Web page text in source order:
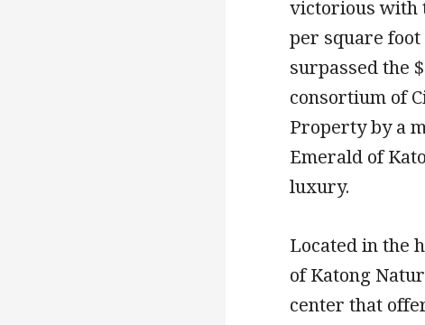
victorious with
per square
surpassed the
consortium of
Property by a
Emerald of
luxury.
Located in the
of Katong
center that